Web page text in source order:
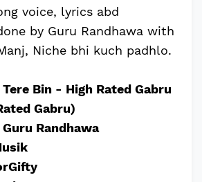
voice, lyrics abd
by Guru Randhawa with
Niche bhi kuch padhlo.
Tere Bin - High Rated Gabru
Gabru)
Guru Randhawa